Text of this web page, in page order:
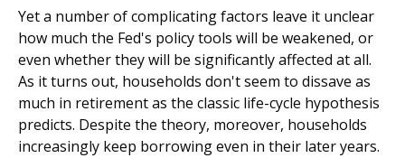
Yet a number of complicating factors leave it unclear
how much the Fed's policy tools will be weakened, or
even whether they will be significantly affected at all.
As it turns out, households don't seem to dissave as
much in retirement as the classic life-cycle hypothesis
predicts. Despite the theory, moreover, households
increasingly keep borrowing even in their later years.